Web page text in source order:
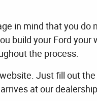
in mind that you
build your Ford
the process.
Just fill out
at our dealership.